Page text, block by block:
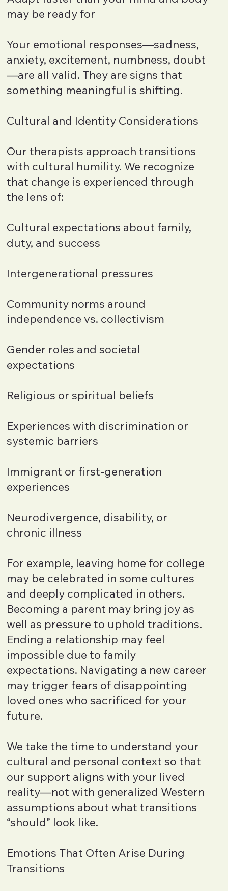
may be ready for
Your emotional responses—sadness,
anxiety, excitement, numbness, doubt
—are all valid. They are signs that
something meaningful is shifting.
Cultural and Identity Considerations
Our therapists approach transitions
with cultural humility. We recognize
that change is experienced through
the lens of:
Cultural expectations about family,
duty, and success
Intergenerational pressures
Community norms around
independence vs. collectivism
Gender roles and societal
expectations
Religious or spiritual beliefs
Experiences with discrimination or
systemic barriers
Immigrant or first-generation
experiences
Neurodivergence, disability, or
chronic illness
For example, leaving home for college
may be celebrated in some cultures
and deeply complicated in others.
Becoming a parent may bring joy as
well as pressure to uphold traditions.
Ending a relationship may feel
impossible due to family
expectations. Navigating a new career
may trigger fears of disappointing
loved ones who sacrificed for your
future.
We take the time to understand your
cultural and personal context so that
our support aligns with your lived
reality—not with generalized Western
assumptions about what transitions
“should” look like.
Emotions That Often Arise During
Transitions